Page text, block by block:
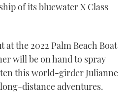
of its bluewater X Class
at the 2022 Palm Beach Boat
will be on hand to spray
this world-girder Julianne
distance adventures.